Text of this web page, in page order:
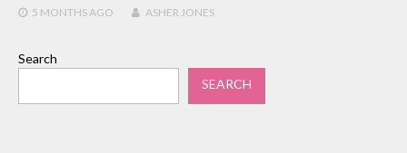
5 MONTHSAGO ASHER JONES
Search
SEARCH